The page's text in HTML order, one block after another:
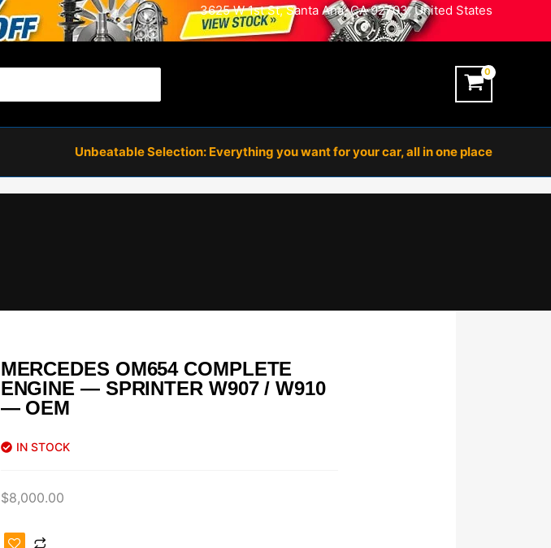
3625 W 1st St, Santa Ana, CA 92703, United States
Unbeatable Selection: Everything you want for your car, all in one place
MERCEDES OM654 COMPLETE
ENGINE — SPRINTER W907 / W910
— OEM
IN STOCK
$8,000.00
Mercedes